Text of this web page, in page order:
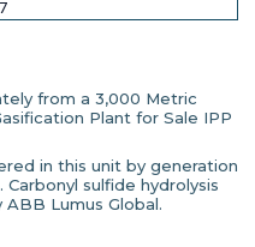
from a 3,000 Metric
Plant for Sale IPP
in this unit by generation
sulfide hydrolysis
Lumus Global.